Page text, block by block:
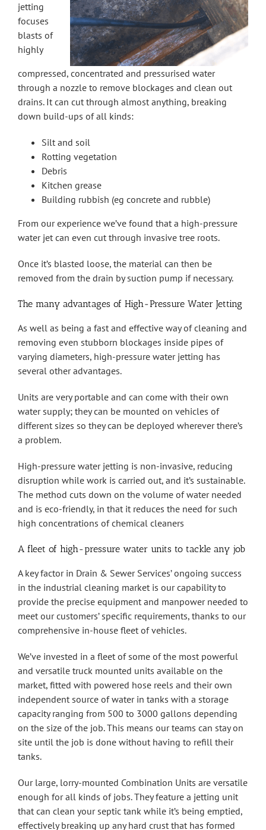
jetting
focuses
blasts of
highly
compressed, concentrated and pressurised water
through a nozzle to remove blockages and clean out
drains. It can cut through almost anything, breaking
down build-ups of all kinds:
Silt and soil
Rotting vegetation
Debris
Kitchen grease
Building rubbish (eg concrete and rubble)
From our experience we’ve found that a high-pressure
water jet can even cut through invasive tree roots.
Once it’s blasted loose, the material can then be
removed from the drain by suction pump if necessary.
The many advantages of High-Pressure Water Jetting
As well as being a fast and effective way of cleaning and
removing even stubborn blockages inside pipes of
varying diameters, high-pressure water jetting has
several other advantages.
Units are very portable and can come with their own
water supply; they can be mounted on vehicles of
different sizes so they can be deployed wherever there’s
a problem.
High-pressure water jetting is non-invasive, reducing
disruption while work is carried out, and it’s sustainable.
The method cuts down on the volume of water needed
and is eco-friendly, in that it reduces the need for such
high concentrations of chemical cleaners
A fleet of high-pressure water units to tackle any job
A key factor in Drain & Sewer Services’ ongoing success
in the industrial cleaning market is our capability to
provide the precise equipment and manpower needed to
meet our customers’ specific requirements, thanks to our
comprehensive in-house fleet of vehicles.
We’ve invested in a fleet of some of the most powerful
and versatile truck mounted units available on the
market, fitted with powered hose reels and their own
independent source of water in tanks with a storage
capacity ranging from 500 to 3000 gallons depending
on the size of the job. This means our teams can stay on
site until the job is done without having to refill their
tanks.
Our large, lorry-mounted Combination Units are versatile
enough for all kinds of jobs. They feature a jetting unit
that can clean your septic tank while it’s being emptied,
effectively breaking up any hard crust that has formed